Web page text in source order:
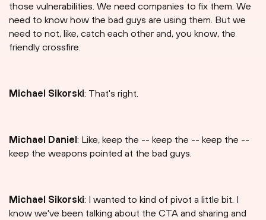
those vulnerabilities. We need companies to fix them. We
need to know how the bad guys are using them. But we
need to not, like, catch each other and, you know, the
friendly crossfire.
Michael Sikorski: That's right.
Michael Daniel : Like, keep the -- keep the -- keep the --
keep the weapons pointed at the bad guys.
Michael Sikorski: I wanted to kind of pivot a little bit. I
know we've been talking about the CTA and sharing and